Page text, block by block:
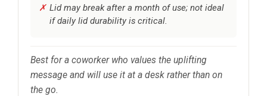
Lid may break after a month of use; not ideal
if daily lid durability is critical.
Best for a coworker who values the uplifting
message and will use it at a desk rather than on
the go.